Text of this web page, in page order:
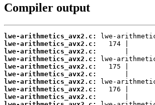
Compiler output
lwe-arithmetics_avx2.c:
lwe-arithmetics_avx2.c:
lwe-arithmetics_avx2.c:
lwe-arithmetics_avx2.c:
lwe-arithmetics_avx2.c:
lwe-arithmetics_avx2.c:
lwe-arithmetics_avx2.c:
lwe-arithmetics_avx2.c:
lwe-arithmetics_avx2.c: